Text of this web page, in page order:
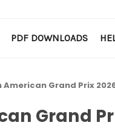
PDF DOWNLOADS
Grand Prix
Grand